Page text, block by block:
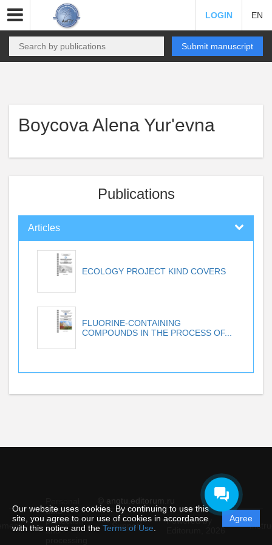
Our website uses cookies. By continuing to use this
site, you agree to our use of cookies in accordance
with this notice and the Terms of Use
Agree
LOGIN EN
Submit manuscript
Boycova Alena Yur'evna
Publications
Articles
ECOLOGY PROJECT KIND COVERS
FLUORINE-CONTAINING
COMPOUNDS IN THE PROCESS OF...
© angtu.editorum.ru
data
protection
and
Support
Powered by